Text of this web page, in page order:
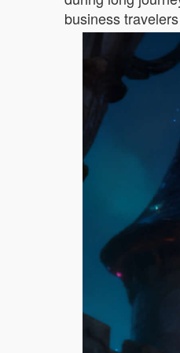
business